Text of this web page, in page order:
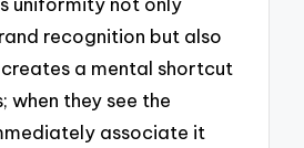
recognition but also
a mental shortcut
when they see the
associate it